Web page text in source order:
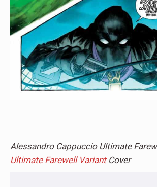
Alessandro Cappuccio Ultimate
Ultimate Farewell VariantCover